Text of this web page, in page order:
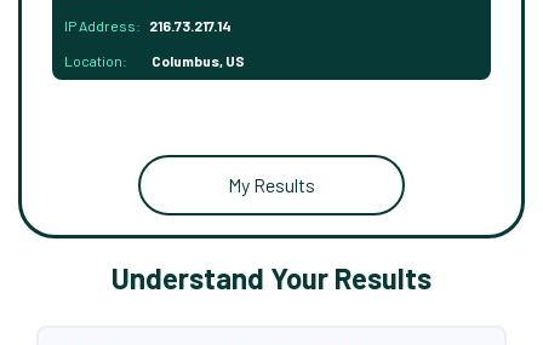
IP Address: 216.73.217.14
Location: Columbus, US
My Results
Understand Your Results